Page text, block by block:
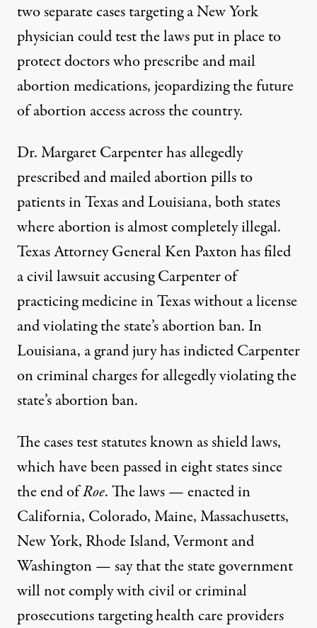
two separate cases targeting a New York
physician could test the laws put in place to
protect doctors who prescribe and mail
abortion medications, jeopardizing the future
of abortion access across the country.
Dr. Margaret Carpenter has allegedly
prescribed and mailed abortion pills to
patients in Texas and Louisiana, both states
where abortion is almost completely illegal.
Texas Attorney General Ken Paxtonhas filed
a civil lawsuit accusing Carpenter of
practicing medicine in Texas without a license
and violating the state’s abortion ban. In
Louisiana, a grand jury has indicted Carpenter
on criminal charges for allegedly violating the
state’s abortion ban.
The cases test statutes known as shield laws,
which have beenpassed in eight statessince
the end ofRoe. The laws — enacted in
California, Colorado, Maine, Massachusetts,
New York, Rhode Island, Vermont and
Washington — say that the state government
will not comply with civil or criminal
prosecutions targeting health care providers